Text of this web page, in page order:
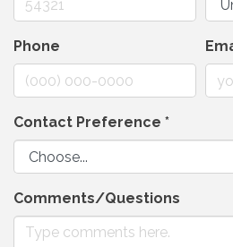
Phone
Contact Preference *
Comments/Questions